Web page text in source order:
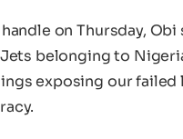
on Thursday,
belonging to
exposing our